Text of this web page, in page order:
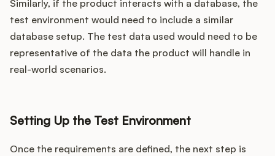
Similarly, if the product interacts with a database, the
test environment would need to include a similar
database setup. The test data used would need to be
representative of the data the product will handle in
real-world scenarios.
Setting Up the Test Environment
Once the requirements are defined, the next step is